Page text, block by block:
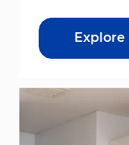
Explore